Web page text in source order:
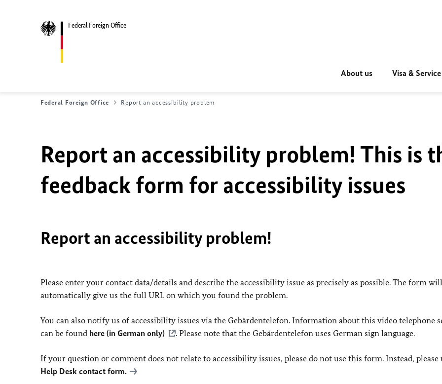
Federal Foreign Office
About us Visa & Service
Federal Foreign Office Report an accessibility problem
Report an accessibility problem! This is
feedback form for accessibility issues
Report an accessibility problem!
Please enter your contact data/details and describe the accessibility issue as precisely as possible. The form will
automatically give us the full URL on which you found the problem.
You can also notify us of accessibility issues via the Gebärdentelefon. Information about this video telephone
can be found here (in German only) . Please note that the Gebärdentelefon uses German sign language.
If your question or comment does not relate to accessibility issues, please do not use this form. Instead, please
Help Desk contact form.